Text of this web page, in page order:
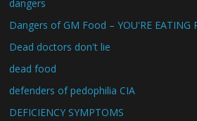
dangers
Dangers of GM Food – YOU'RE EATING
Dead doctors don't lie
dead food
defenders of pedophilia CIA
DEFICIENCY SYMPTOMS